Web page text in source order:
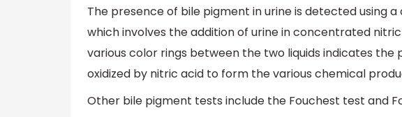
The presence of bile pigment in urine is detected using
which involves the addition of urine in concentrated
various color rings between the two liquids indicates
oxidized by nitric acid to form the various chemical
Other bile pigment tests include the Fouchest test and